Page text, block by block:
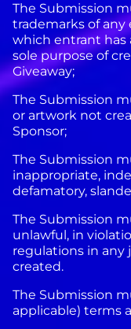
The Submission
trademarks of
which entrant has
sole purpose of
Giveaway;
The Submission
or artwork not
Sponsor;
The Submission
inappropriate,
defamatory,
The Submission
unlawful, in
regulations in any
created.
The Submission
applicable) terms